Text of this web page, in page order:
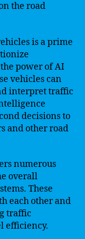
the road
is a prime
power of AI
vehicles can
interpret traffic
decisions to
and other road
numerous
overall
These
each other and
traffic
efficiency.